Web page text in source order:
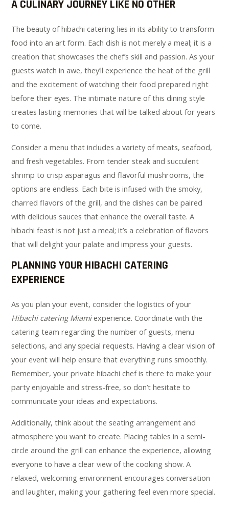
A CULINARY JOURNEY LIKE NO OTHER
The beauty of hibachi catering lies in its ability to transform
food into an art form. Each dish is not merely a meal; it is a
creation that showcases the chef’s skill and passion. As your
guests watch in awe, they’ll experience the heat of the grill
and the excitement of watching their food prepared right
before their eyes. The intimate nature of this dining style
creates lasting memories that will be talked about for years
to come.
Consider a menu that includes a variety of meats, seafood,
and fresh vegetables. From tender steak and succulent
shrimp to crisp asparagus and flavorful mushrooms, the
options are endless. Each bite is infused with the smoky,
charred flavors of the grill, and the dishes can be paired
with delicious sauces that enhance the overall taste. A
hibachi feast is not just a meal; it’s a celebration of flavors
that will delight your palate and impress your guests.
PLANNING YOUR HIBACHI CATERING
EXPERIENCE
As you plan your event, consider the logistics of your
Hibachi catering Miamiexperience. Coordinate with the
catering team regarding the number of guests, menu
selections, and any special requests. Having a clear vision of
your event will help ensure that everything runs smoothly.
Remember, your private hibachi chef is there to make your
party enjoyable and stress-free, so don’t hesitate to
communicate your ideas and expectations.
Additionally, think about the seating arrangement and
atmosphere you want to create. Placing tables in a semi-
circle around the grill can enhance the experience, allowing
everyone to have a clear view of the cooking show. A
relaxed, welcoming environment encourages conversation
and laughter, making your gathering feel even more special.